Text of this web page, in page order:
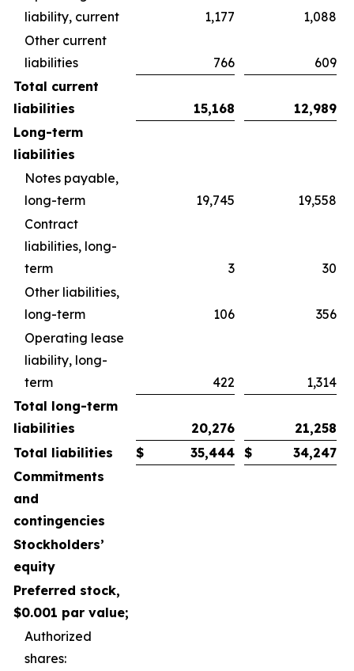
liability, current
1,177
1,088
Other current
liabilities
766
609
Total current
liabilities
15,168
12,989
Long-term
liabilities
Notes payable,
long-term
19,745
19,558
Contract
liabilities, long-
term
3
30
Other liabilities,
long-term
106
356
Operating lease
liability, long-
term
422
1,314
Total long-term
liabilities
20,276
21,258
Total liabilities
$ 35,444 $
34,247
Commitments
and
contingencies
Stockholders’
equity
Preferred stock,
$0.001 par value;
Authorized
shares: